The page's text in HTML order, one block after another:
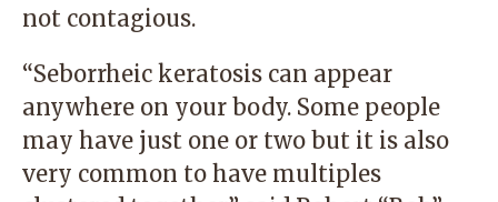
not contagious.
“Seborrheic keratosis can appear
anywhere on your body. Some people
may have just one or two but it is also
very common to have multiples